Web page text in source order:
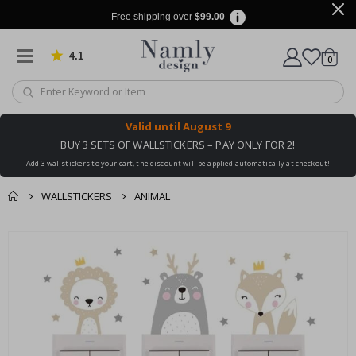
Free shipping over $99.00
4.1 Based on 1030 votes
Cart
0items
Valid until August 9
BUY 3 SETS OF WALLSTICKERS – PAY ONLY FOR 2!
Add 3 wallstickers to your cart, the discount will be applied automatically at checkout!
WALLSTICKERS ANIMAL
checkout